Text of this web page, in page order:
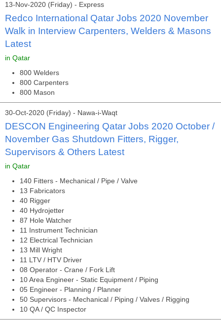
13-Nov-2020 (Friday) - Express
Redco International Qatar Jobs 2020 November
Walk in Interview Carpenters, Welders & Masons
Latest
in Qatar
800 Welders
800 Carpenters
800 Mason
30-Oct-2020 (Friday) - Nawa-i-Waqt
DESCON Engineering Qatar Jobs 2020 October /
November Gas Shutdown Fitters, Rigger,
Supervisors & Others Latest
in Qatar
140 Fitters - Mechanical / Pipe / Valve
13 Fabricators
40 Rigger
40 Hydrojetter
87 Hole Watcher
11 Instrument Technician
12 Electrical Technician
13 Mill Wright
11 LTV / HTV Driver
08 Operator - Crane / Fork Lift
10 Area Engineer - Static Equipment / Piping
05 Engineer - Planning / Planner
50 Supervisors - Mechanical / Piping / Valves / Rigging
10 QA / QC Inspector